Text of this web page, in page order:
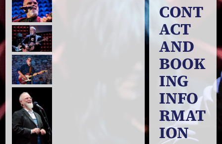
CONT
ACT
AND
BOOK
ING
INFO
RMAT
ION